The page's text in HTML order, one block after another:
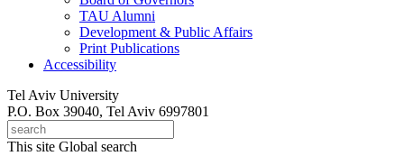
TAU Alumni
Development & Public Affairs
Print Publications
Accessibility
Tel Aviv University
P.O. Box 39040, Tel Aviv 6997801
This site Global search